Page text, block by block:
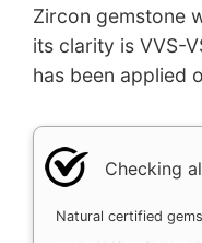
Zircon gemstone
its clarity is VVS-
has been applied
Checking
Natural certified